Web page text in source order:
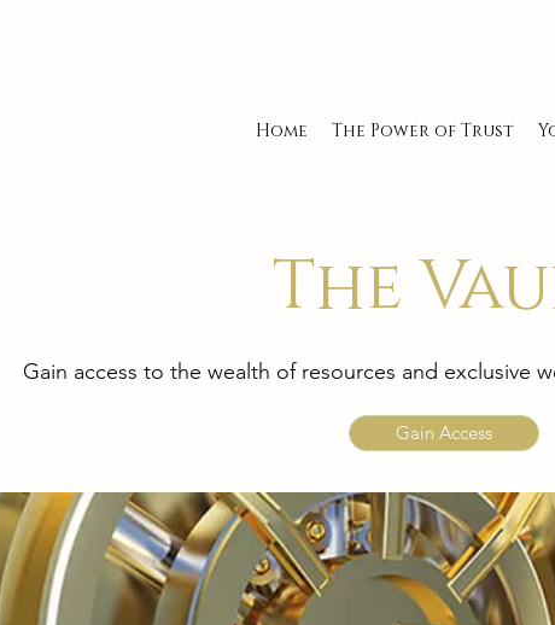
Home The Power of Trust
The
Gain access to the wealth of resources and exclusive
Gain Access